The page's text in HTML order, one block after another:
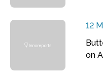
12
on